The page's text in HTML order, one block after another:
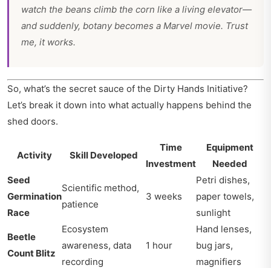
watch the beans climb the corn like a living elevator—
and suddenly, botany becomes a Marvel movie. Trust
me, it works.
So, what’s the secret sauce of the Dirty Hands Initiative?
Let’s break it down into what actually happens behind the
shed doors.
Activity Skill Developed
Time
Investment
Equipment
Needed
Seed
Germination
Race
Scientific method,
patience
3 weeks
Petri dishes,
paper towels,
sunlight
Beetle
Count Blitz
Ecosystem
awareness, data
recording
1 hour
Hand lenses,
bug jars,
magnifiers